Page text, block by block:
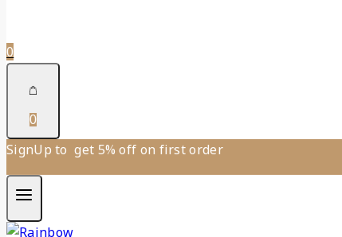
0
0
SignUp to get 5% off on first order